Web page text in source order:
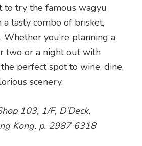
to try the famous wagyu
tasty combo of brisket,
Whether you’re planning a
two or a night out with
perfect spot to wine, dine,
scenery.
103, 1/F, D’Deck,
Kong, p. 2987 6318